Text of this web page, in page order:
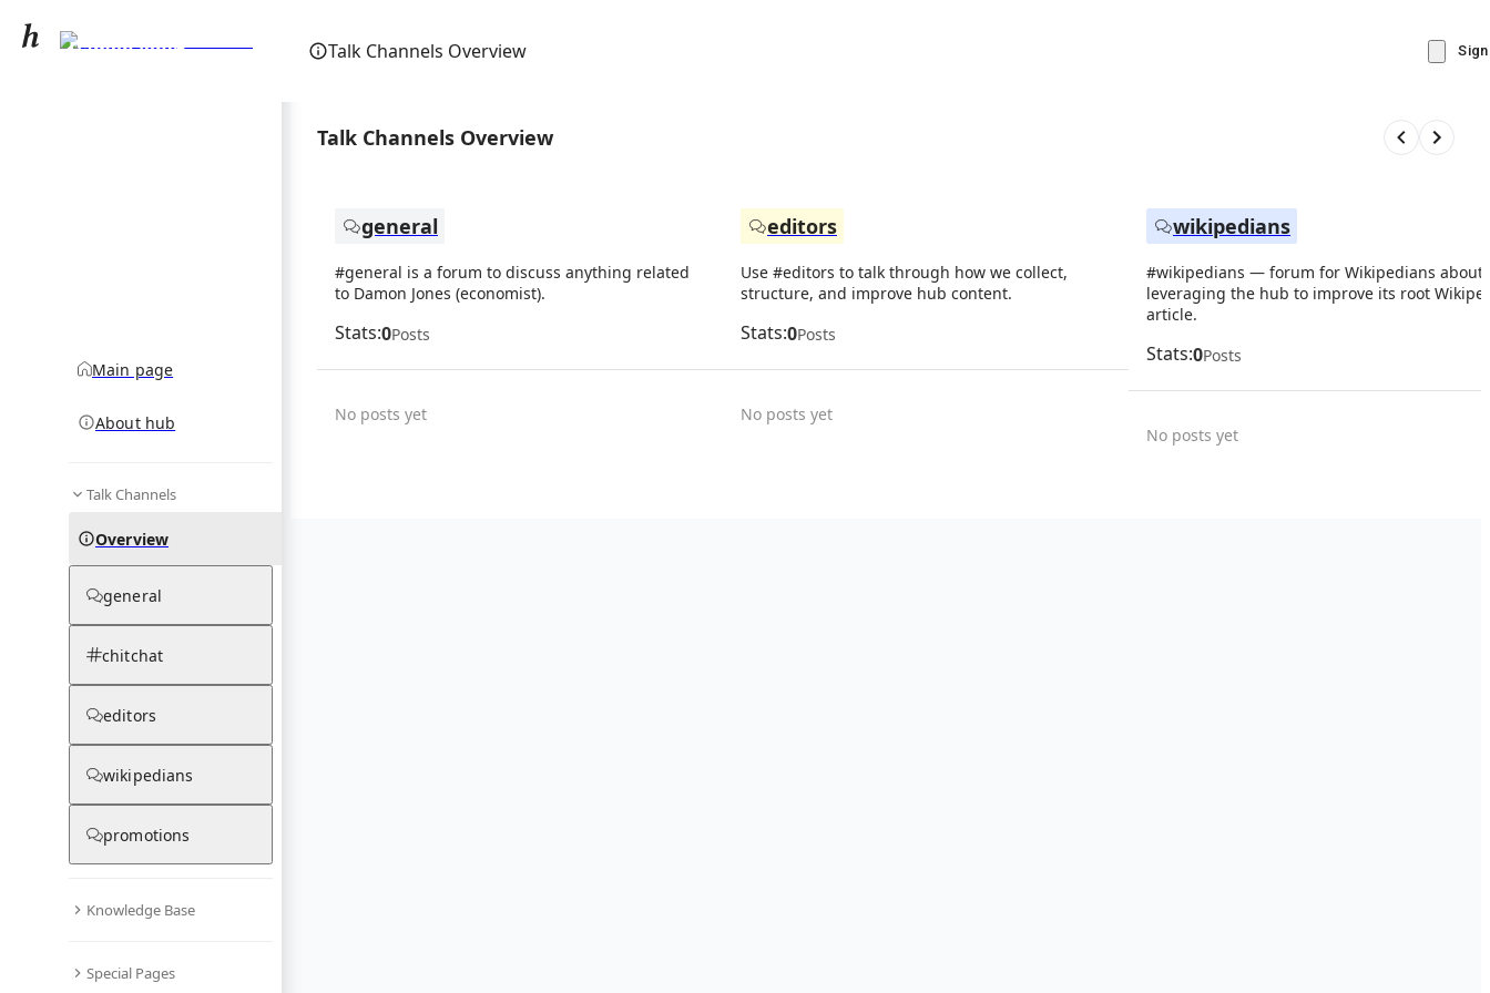
Talk Channels Overview
Damon Jones
Main page
About hub
Talk Channels
Overview
general
chitchat
editors
wikipedians
promotions
Knowledge Base
Special Pages
Talk Channels Overview
general
#general is a forum to discuss anything related
to Damon Jones (economist).
Stats:0Posts
No posts yet
editors
Use #editors to talk through how we collect,
structure, and improve hub content.
Stats:0Posts
No posts yet
wikipedians
#wikipedians — forum for Wikipedians about
leveraging the hub to improve its root
article.
Stats:0Posts
No posts yet